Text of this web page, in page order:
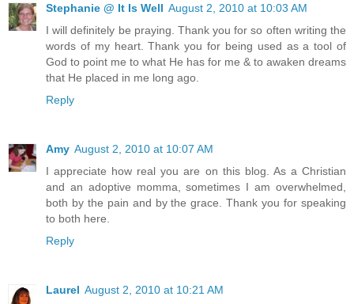
Stephanie @ It Is Well August 2, 2010 at 10:03 AM
I will definitely be praying. Thank you for so often writing the
words of my heart. Thank you for being used as a tool of
God to point me to what He has for me & to awaken dreams
that He placed in me long ago.
Reply
Amy August 2, 2010 at 10:07 AM
I appreciate how real you are on this blog. As a Christian
and an adoptive momma, sometimes I am overwhelmed,
both by the pain and by the grace. Thank you for speaking
to both here.
Reply
Laurel August 2, 2010 at 10:21 AM